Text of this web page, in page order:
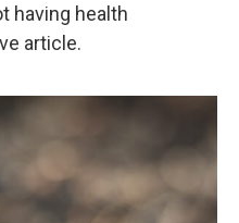
having health
article.